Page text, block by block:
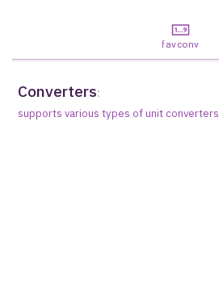
favconv
Converters:
supports various types of unit converters